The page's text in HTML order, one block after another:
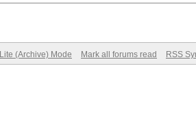
Lite (Archive) Mode Mark all forums read RSS